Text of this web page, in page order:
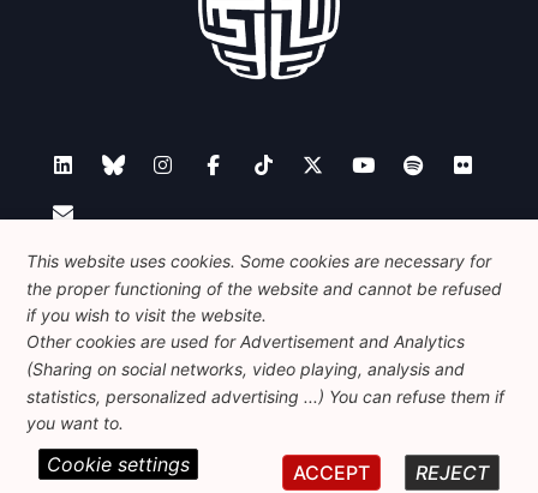
Contact
Avenue des Arts - 46, 1000 Bruxelles
+32 223 46 900- info@feps-europe.eu
communication@feps-europe.eu
This website uses cookies. Some cookies are necessary for
the proper functioning of the website and cannot be refused
if you wish to visit the website.
Other cookies are used for Advertisement and Analytics
(Sharing on social networks, video playing, analysis and
statistics, personalized advertising ...) You can refuse them if
you want to.
REJECT
ACCEPT
Cookie settings